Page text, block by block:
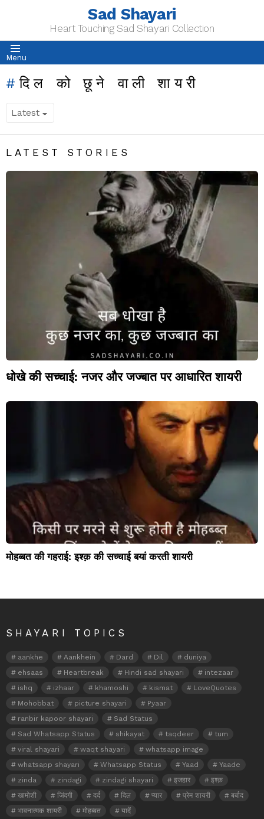
Sad Shayari
Heart Touching Sad Shayari Collection
Menu
दिल को छूने वाली शायरी
LATEST STORIES
धोखे की सच्चाई: नजर और जज्बात पर आधारित शायरी
मोहब्बत की गहराई: इश्क़ की सच्चाई बयां करती शायरी
SHAYARI TOPICS
aankhe Aankhein Dard Dil
duniya
ehsaas
Heartbreak Hindi sad shayari
intezaar
ishq
izhaar khamoshi kismat
LoveQuotes
Mohobbat
picture shayari
Pyaar
ranbir kapoor shayari
Sad Status
Sad Whatsapp Status
shikayat taqdeer
tum
viral shayari
waqt shayari
whatsapp image
whatsapp shayari
Whatsapp Status Yaad
Yaade
zinda
zindagi zindagi shayari इजहार
इश्क़
खामोशी
जिंदगी दर्द दिल प्यार प्रेम शायरी
बर्बाद
भावनात्मक शायरी
मोहब्बत यादें